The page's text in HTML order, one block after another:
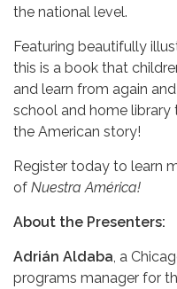
the national level.
Featuring beautifully
this is a book that
and learn from again
school and home
the American story!
Register today to learn
of Nuestra América!
About the Presenters:
Adrián Aldaba , a
programs manager for